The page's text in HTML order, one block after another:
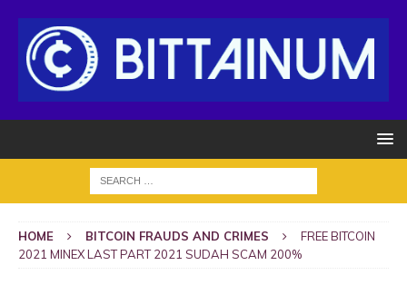
HOME BITCOIN FRAUDS AND CRIMES
FREE BITCOIN
2021 MINEX LAST PART 2021 SUDAH SCAM 200%